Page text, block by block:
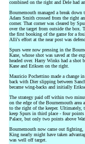
combined on the right and Dele had
Bournemouth managed a break
Adam Smith crossed from the right
corner. That corner was cleared by
over the target from outside the box.
the first booking of the game for a
Alli's effort at the near post was
Spurs were now pressing in the
Kane, whose shot was saved at the
headed over. Harry Winks had a
Kane and Eriksen on the right.
Mauricio Pochettino made a change
back with Dier slipping between
became wing-backs and initially
The strategy paid off within two
on the edge of the Bournemouth
to the right of the keeper. Ultimately,
keep Spurs in third place - four
Palace, but only two points above
Bournemouth now came out fighting,
King nearly might have taken
was well off target.